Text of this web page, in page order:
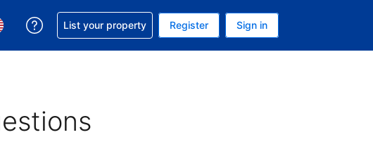
currency. Your current currency is U.S. Dollar
your language. Your current language is English (US)
Get help with your reservation
List your property Register Sign in